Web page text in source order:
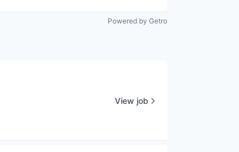
Powered by Getro
View job